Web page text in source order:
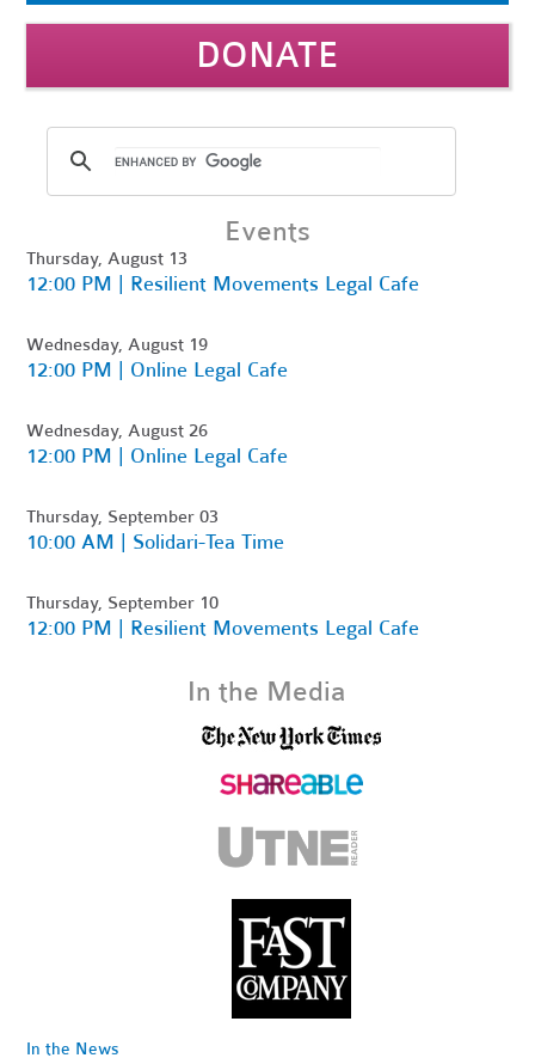
DONATE
Events
Thursday, August 13
12:00 PM | Resilient Movements Legal Cafe
Wednesday, August 19
12:00 PM | Online Legal Cafe
Wednesday, August 26
12:00 PM | Online Legal Cafe
Thursday, September 03
10:00 AM | Solidari-Tea Time
Thursday, September 10
12:00 PM | Resilient Movements Legal Cafe
In the Media
In the News